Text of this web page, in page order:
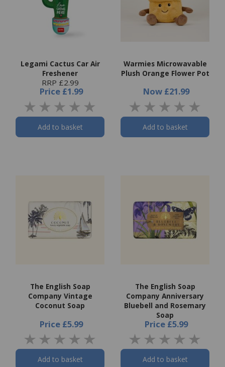
Legami Cactus Car Air
Freshener
RRP £2.99
Price £1.99
Add to basket
Warmies Microwavable
Plush Orange Flower Pot
Now £21.99
Add to basket
The English Soap
Company Vintage
Coconut Soap
Price £5.99
Add to basket
The English Soap
Company Anniversary
Bluebell and Rosemary
Soap
Price £5.99
Add to basket